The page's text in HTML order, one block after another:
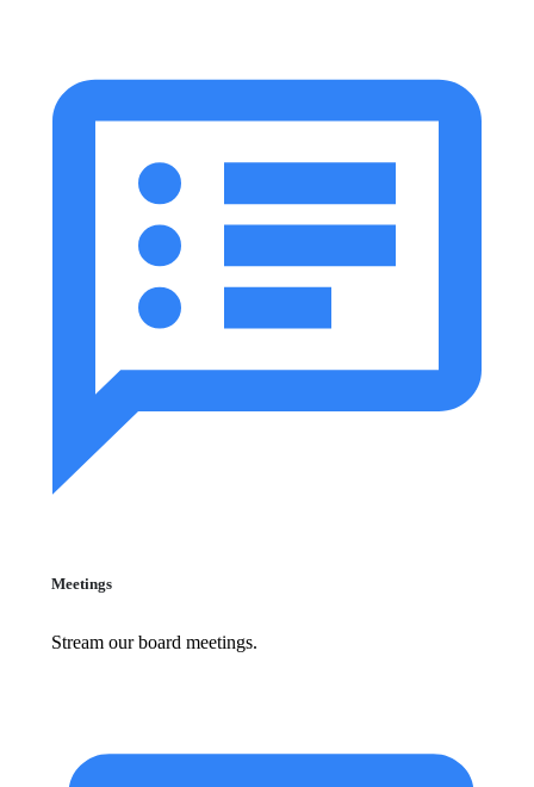
Meetings
Stream our board meetings.